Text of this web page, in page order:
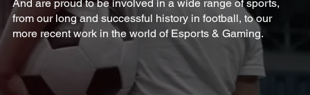
And are proud to be involved in a wide range of sports,
from our long and successful history in football, to our
more recent work in the world of Esports & Gaming.